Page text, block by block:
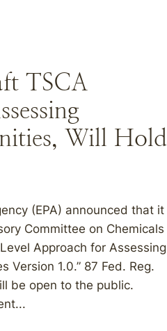
TSCA
Will Hold
(EPA) announced that it
Committee on Chemicals
Approach for Assessing
Version 1.0.” 87 Fed. Reg.
be open to the public.